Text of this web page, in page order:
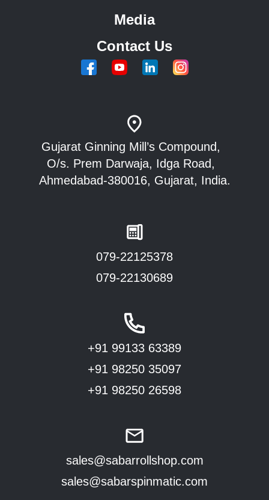
Media
Contact Us
Gujarat Ginning Mill’s Compound,
O/s. Prem Darwaja, Idga Road,
Ahmedabad-380016, Gujarat, India.
079-22125378
079-22130689
+91 99133 63389
+91 98250 35097
+91 98250 26598
sales@sabarrollshop.com
sales@sabarspinmatic.com